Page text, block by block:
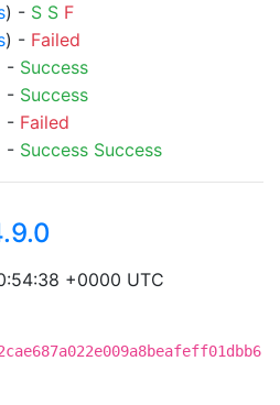
) - S S F
) - Failed
- Success
- Success
- Failed
- Success Success
+0000 UTC